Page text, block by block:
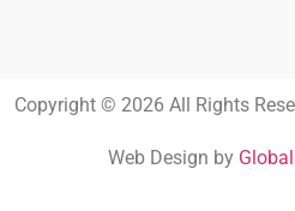
Copyright © 2026 All Rights
Web Design by